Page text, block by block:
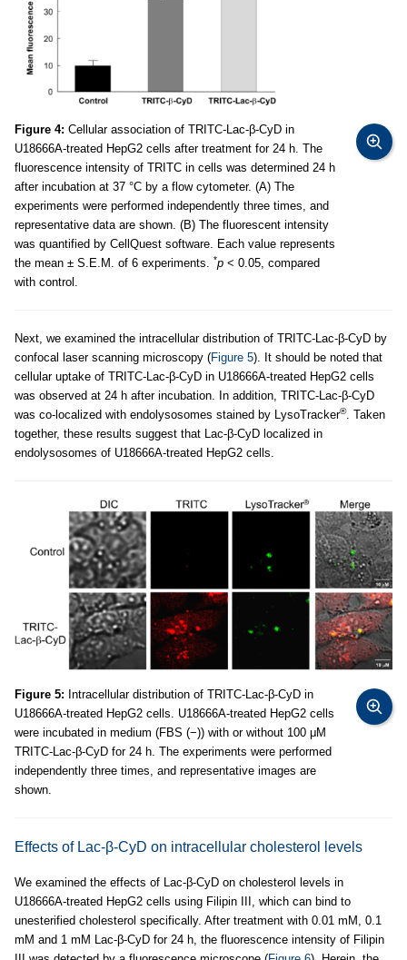
Figure 4: Cellular association of TRITC-Lac-β-CyD in
U18666A-treated HepG2 cells after treatment for 24 h. The
fluorescence intensity of TRITC in cells was determined 24 h
after incubation at 37 °C by a flow cytometer. (A) The
experiments were performed independently three times, and
representative data are shown. (B) The fluorescent intensity
was quantified by CellQuest software. Each value represents
the mean ± S.E.M. of 6 experiments.
*p < 0.05, compared
with control.
Next, we examined the intracellular distribution of TRITC-Lac-β-CyD by
confocal laser scanning microscopy (Figure 5). It should be noted that
cellular uptake of TRITC-Lac-β-CyD in U18666A-treated HepG2 cells
was observed at 24 h after incubation. In addition, TRITC-Lac-β-CyD
was co-localized with endolysosomes stained by LysoTracker®. Taken
together, these results suggest that Lac-β-CyD localized in
endolysosomes of U18666A-treated HepG2 cells.
Figure 5: Intracellular distribution of TRITC-Lac-β-CyD in
U18666A-treated HepG2 cells. U18666A-treated HepG2 cells
were incubated in medium (FBS (−)) with or without 100 μM
TRITC-Lac-β-CyD for 24 h. The experiments were performed
independently three times, and representative images are
shown.
Effects of Lac-β-CyD on intracellular cholesterol levels
We examined the effects of Lac-β-CyD on cholesterol levels in
U18666A-treated HepG2 cells using Filipin III, which can bind to
unesterified cholesterol specifically. After treatment with 0.01 mM, 0.1
mM and 1 mM Lac-β-CyD for 24 h, the fluorescence intensity of Filipin